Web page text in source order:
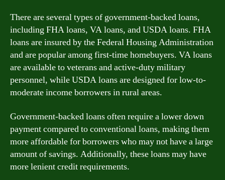
There are several types of government-backed loans,
including FHA loans, VA loans, and USDA loans. FHA
loans are insured by the Federal Housing Administration
and are popular among first-time homebuyers. VA loans
are available to veterans and active-duty military
personnel, while USDA loans are designed for low-to-
moderate income borrowers in rural areas.
Government-backed loans often require a lower down
payment compared to conventional loans, making them
more affordable for borrowers who may not have a large
amount of savings. Additionally, these loans may have
more lenient credit requirements.